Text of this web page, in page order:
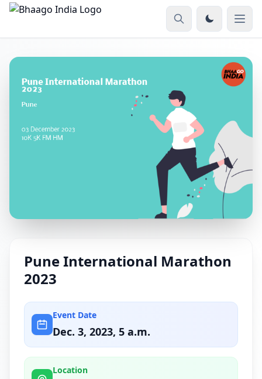
Pune International Marathon
2023
Event Date
Dec. 3, 2023, 5 a.m.
Location